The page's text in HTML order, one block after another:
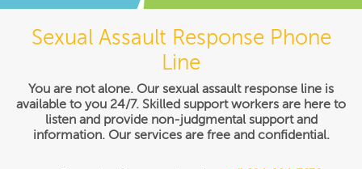
Sexual Assault Response Phone
Line
You are not alone. Our sexual assault response line is
available to you 24/7. Skilled support workers are here to
listen and provide non-judgmental support and
information. Our services are free and confidential.